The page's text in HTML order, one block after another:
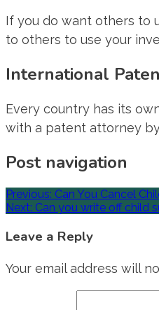
If you do want others to
to others to use your
International
Every country has its
with a patent attorney
Post navigation
Previous: Can You Cancel
Next: Can you write off child
Leave a Reply
Your email address will